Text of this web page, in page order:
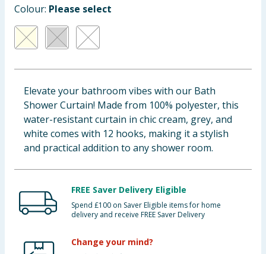
Cleaning & Household
Baby & Kids
Clothing
Groceries
Bulk Buys
Colour: Please select
Elevate your bathroom vibes with our Bath
Shower Curtain! Made from 100% polyester, this
water-resistant curtain in chic cream, grey, and
white comes with 12 hooks, making it a stylish
and practical addition to any shower room.
FREE Saver Delivery Eligible
Spend £100 on Saver Eligible items for home
delivery and receive FREE Saver Delivery
Change your mind?